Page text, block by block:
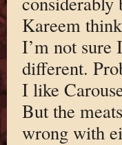
Kareem
I’m not sure
different.
I like
But the
wrong with